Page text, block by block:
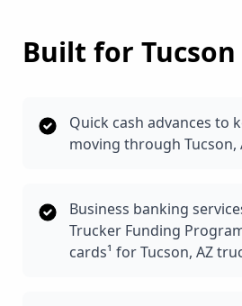
Built for Tucson
Quick cash advances to
moving through Tucson,
Business banking
Trucker Funding
cards¹ for Tucson, AZ